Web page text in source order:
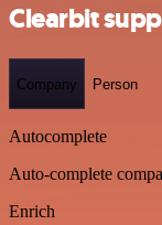
Clearbit
Company Person
Autocomplete
Auto-complete
Enrich